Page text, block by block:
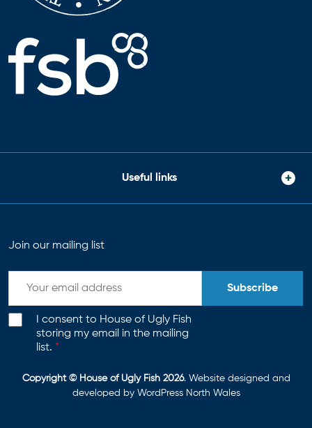
Useful links
Join our mailing list
I consent to House of Ugly Fish
storing my email in the mailing
list. *
Subscribe
Copyright © House of Ugly Fish 2026. Website designed and
developed by WordPress North Wales